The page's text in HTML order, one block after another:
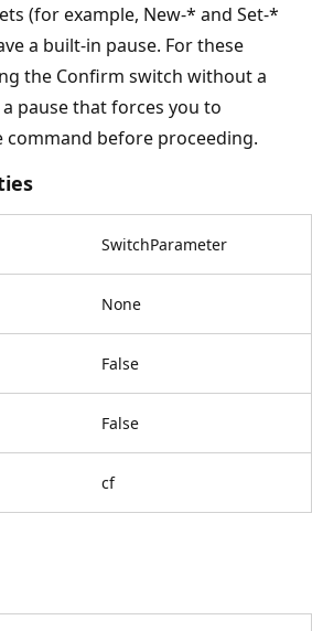
(for example, New-* and Set-*
a built-in pause. For these
the Confirm switch without a
pause that forces you to
command before proceeding.
SwitchParameter
None
False
False
cf